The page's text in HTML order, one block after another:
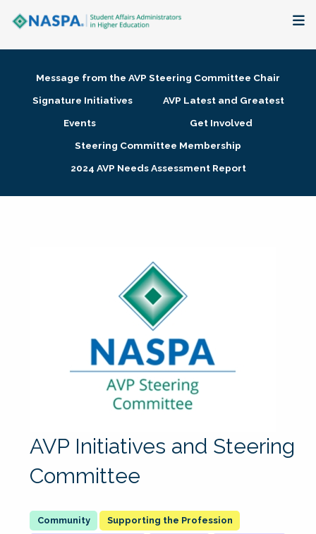
Membership + Communities
Research + Publications
Message from the AVP Steering Committee Chair
Signature Initiatives
AVP Latest and Greatest
Events
Get Involved
Steering Committee Membership
2024 AVP Needs Assessment Report
AVP Initiatives and Steering
Committee
Supporting the Profession